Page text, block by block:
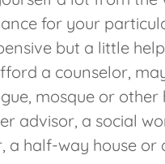
for your
but a little
a counselor,
mosque or other
advisor, a social
half-way house or